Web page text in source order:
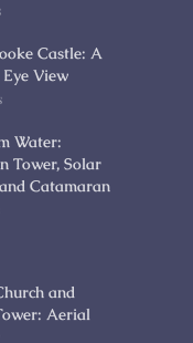
Castle: A
Eye View
Water:
Tower, Solar
Catamaran
and
Aerial